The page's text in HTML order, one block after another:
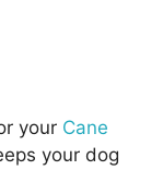
your Cane
your dog